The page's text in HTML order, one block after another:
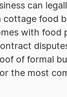
can
cottage food
with food
of formal
the most